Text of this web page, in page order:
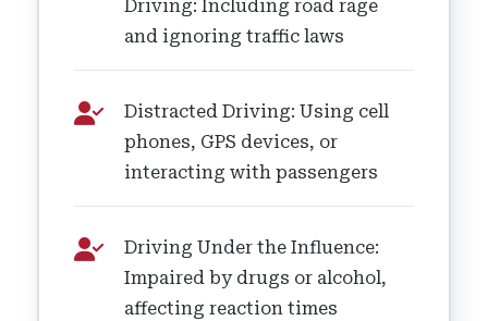
Driving: Including road rage
and ignoring traffic laws
Distracted Driving: Using cell
phones, GPS devices, or
interacting with passengers
Driving Under the Influence:
Impaired by drugs or alcohol,
affecting reaction times